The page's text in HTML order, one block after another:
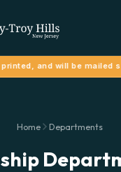
and will be mailed
Home Departments